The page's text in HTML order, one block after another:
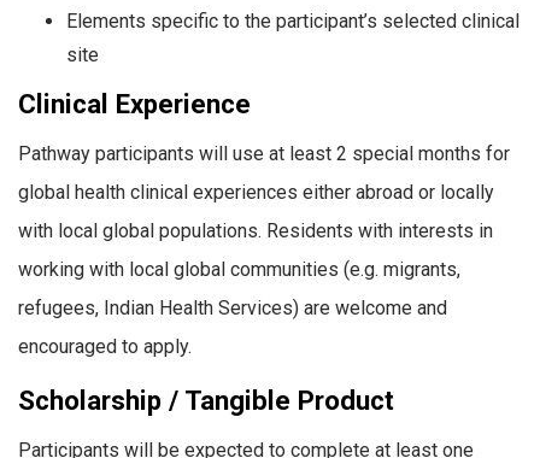
Elements specific to the participant’s selected clinical
site
Clinical Experience
Pathway participants will use at least 2 special months for
global health clinical experiences either abroad or locally
with local global populations. Residents with interests in
working with local global communities (e.g. migrants,
refugees, Indian Health Services) are welcome and
encouraged to apply.
Scholarship / Tangible Product
Participants will be expected to complete at least one